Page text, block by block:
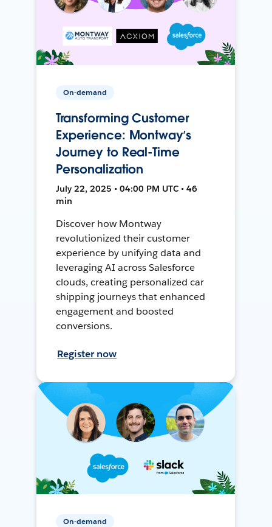
On-demand
Transforming Customer
Experience: Montway’s
Journey to Real-Time
Personalization
July 22, 2025 • 04:00 PM UTC • 46
min
Discover how Montway
revolutionized their customer
experience by unifying data and
leveraging AI across Salesforce
clouds, creating personalized car
shipping journeys that enhanced
engagement and boosted
conversions.
Register now
On-demand